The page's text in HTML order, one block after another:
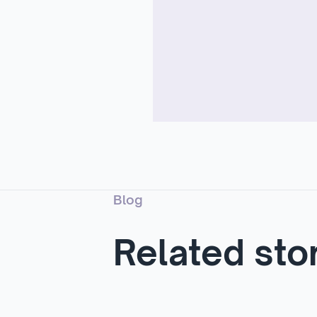
Blog
Related